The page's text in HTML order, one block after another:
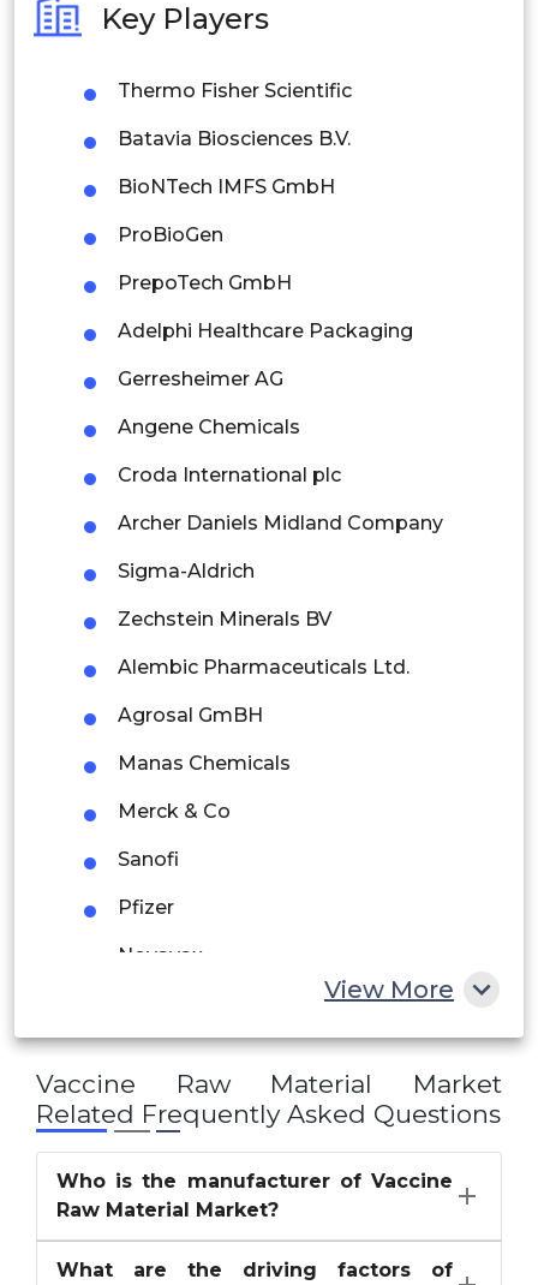
Philippines
Singapore
Malaysia
Thailand
Latin America
Mexico
Peru
Rest of South America
Saudi Arabia
UAE
Egypt
South Africa
Key Players
Thermo Fisher Scientific
Batavia Biosciences B.V.
BioNTech IMFS GmbH
ProBioGen
PrepoTech GmbH
Adelphi Healthcare Packaging
Gerresheimer AG
Angene Chemicals
Croda International plc
Archer Daniels Midland Company
Sigma-Aldrich
Zechstein Minerals BV
Alembic Pharmaceuticals Ltd.
Agrosal GmBH
Manas Chemicals
Merck & Co
Sanofi
Pfizer
Novavax
Emergent BioSolutions
CSL
Inovio Pharmaceuticals
others
View More
Vaccine Raw Material Market
Related Frequently Asked Questions
Who is the manufacturer of Vaccine
Raw Material Market?
What are the driving factors of